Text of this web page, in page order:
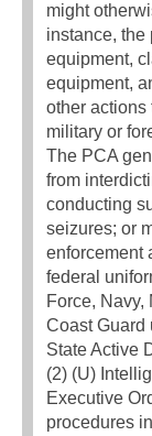
might
instance, the
equipment,
equipment,
other actions
military or
The PCA
from
conducting
seizures; or
enforcement
federal
Force, Navy,
Coast Guard
State Active
(2) (U)
Executive
procedures